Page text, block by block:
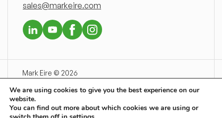
sales@markeire.com
Mark Eire © 2026
Delivery conditions
Privacy declaration
Newsnet
We are using cookies to give you the best experience on our
website.
You can find out more about which cookies we are using or